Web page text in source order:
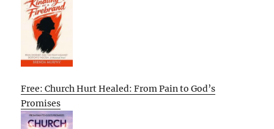
Free: Church Hurt Healed: From Pain to God’s
Promises